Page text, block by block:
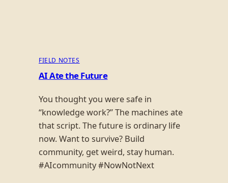
FIELD NOTES
AI Ate the Future
You thought you were safe in
“knowledge work?” The machines ate
that script. The future is ordinary life
now. Want to survive? Build
community, get weird, stay human.
#AIcommunity #NowNotNext